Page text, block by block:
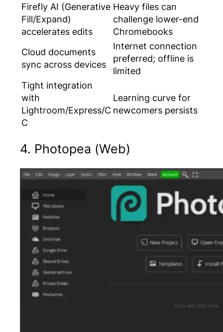
Firefly AI (Generative
Fill/Expand)
accelerates edits
Heavy files can
challenge lower-end
Chromebooks
Cloud documents
sync across devices
Internet connection
preferred; offline is
limited
Tight integration
with
Lightroom/Express/C
C
Learning curve for
newcomers persists
4. Photopea (Web)